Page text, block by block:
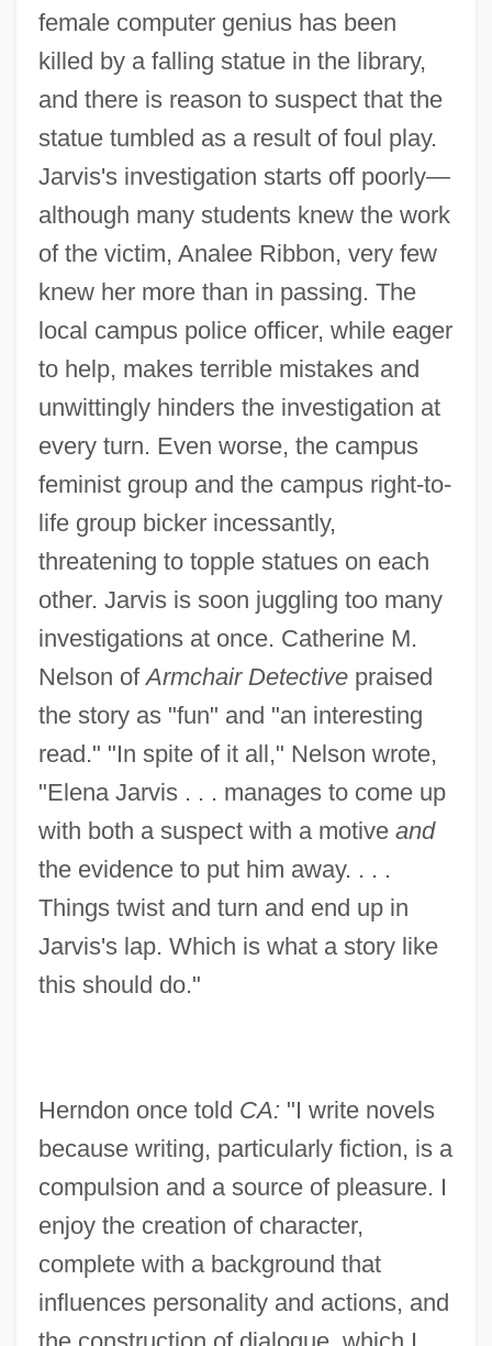
female computer genius has been
killed by a falling statue in the library,
and there is reason to suspect that the
statue tumbled as a result of foul play.
Jarvis's investigation starts off poorly—
although many students knew the work
of the victim, Analee Ribbon, very few
knew her more than in passing. The
local campus police officer, while eager
to help, makes terrible mistakes and
unwittingly hinders the investigation at
every turn. Even worse, the campus
feminist group and the campus right-to-
life group bicker incessantly,
threatening to topple statues on each
other. Jarvis is soon juggling too many
investigations at once. Catherine M.
Nelson ofArmchair Detectivepraised
the story as "fun" and "an interesting
read." "In spite of it all," Nelson wrote,
"Elena Jarvis . . . manages to come up
with both a suspect with a motive and
the evidence to put him away. . . .
Things twist and turn and end up in
Jarvis's lap. Which is what a story like
this should do."
Herndon once told CA: "I write novels
because writing, particularly fiction, is a
compulsion and a source of pleasure. I
enjoy the creation of character,
complete with a background that
influences personality and actions, and